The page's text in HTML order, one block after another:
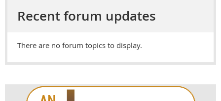
Recent forum updates
There are no forum topics to display.